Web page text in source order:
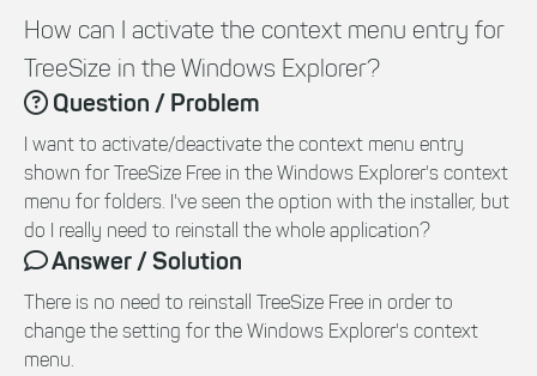
How can I activate the context menu entry for
TreeSize in the Windows Explorer?
Question / Problem
I want to activate/deactivate the context menu entry
shown for TreeSize Free in the Windows Explorer's context
menu for folders. I've seen the option with the installer, but
do I really need to reinstall the whole application?
Answer / Solution
There is no need to reinstall TreeSize Free in order to
change the setting for the Windows Explorer's context
menu.